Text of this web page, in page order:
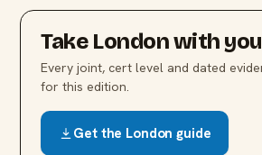
Take Londonwith
Every joint, cert level and dated
for this edition.
Get the London guide